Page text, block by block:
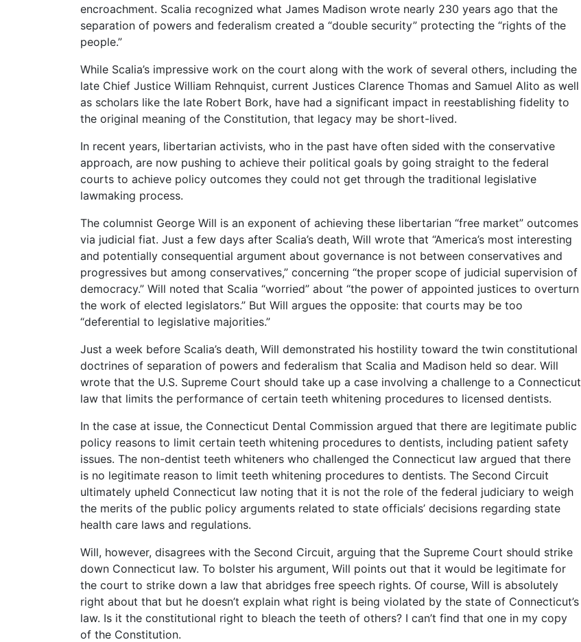
encroachment. Scalia recognized what James Madison wrote nearly 230 years ago that the
separation of powers and federalism created a “double security” protecting the “rights of the
people.”
While Scalia’s impressive work on the court along with the work of several others, including the
late Chief Justice William Rehnquist, current Justices Clarence Thomas and Samuel Alito as well
as scholars like the late Robert Bork, have had a significant impact in reestablishing fidelity to
the original meaning of the Constitution, that legacy may be short-lived.
In recent years, libertarian activists, who in the past have often sided with the conservative
approach, are now pushing to achieve their political goals by going straight to the federal
courts to achieve policy outcomes they could not get through the traditional legislative
lawmaking process.
The columnist George Will is an exponent of achieving these libertarian “free market” outcomes
via judicial fiat. Just a few days after Scalia’s death, Will wrote that “America’s most interesting
and potentially consequential argument about governance is not between conservatives and
progressives but among conservatives,” concerning “the proper scope of judicial supervision of
democracy.” Will noted that Scalia “worried” about “the power of appointed justices to overturn
the work of elected legislators.” But Will argues the opposite: that courts may be too
“deferential to legislative majorities.”
Just a week before Scalia’s death, Will demonstrated his hostility toward the twin constitutional
doctrines of separation of powers and federalism that Scalia and Madison held so dear. Will
wrote that the U.S. Supreme Court should take up a case involving a challenge to a Connecticut
law that limits the performance of certain teeth whitening procedures to licensed dentists.
In the case at issue, the Connecticut Dental Commission argued that there are legitimate public
policy reasons to limit certain teeth whitening procedures to dentists, including patient safety
issues. The non-dentist teeth whiteners who challenged the Connecticut law argued that there
is no legitimate reason to limit teeth whitening procedures to dentists. The Second Circuit
ultimately upheld Connecticut law noting that it is not the role of the federal judiciary to weigh
the merits of the public policy arguments related to state officials’ decisions regarding state
health care laws and regulations.
Will, however, disagrees with the Second Circuit, arguing that the Supreme Court should strike
down Connecticut law. To bolster his argument, Will points out that it would be legitimate for
the court to strike down a law that abridges free speech rights. Of course, Will is absolutely
right about that but he doesn’t explain what right is being violated by the state of Connecticut’s
law. Is it the constitutional right to bleach the teeth of others? I can’t find that one in my copy
of the Constitution.